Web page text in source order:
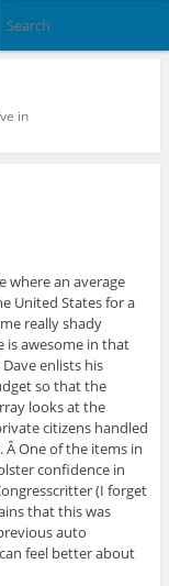
in
where an average
United States for a
really shady
is awesome in that
enlists his
so that the
looks at the
citizens handled
One of the items in
confidence in
(I forget
that this was
auto
feel better about